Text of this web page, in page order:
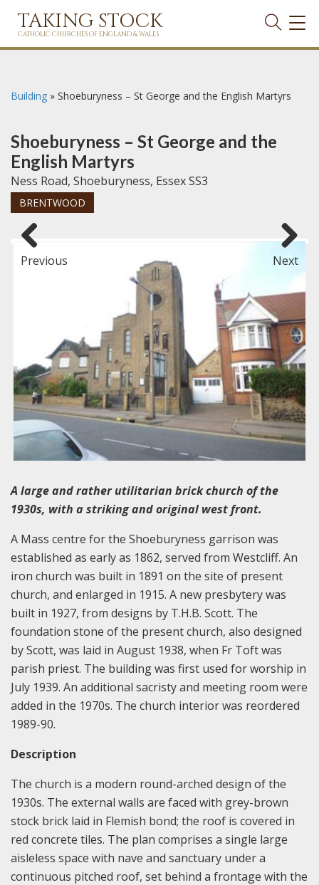
TAKING STOCK
CATHOLIC CHURCHES OF ENGLAND & WALES
Building » Shoeburyness – St George and the English Martyrs
Shoeburyness – St George and the
English Martyrs
Ness Road, Shoeburyness, Essex SS3
BRENTWOOD
Previous Next
A large and rather utilitarian brick church of the
1930s, with a striking and original west front.
A Mass centre for the Shoeburyness garrison was
established as early as 1862, served from Westcliff. An
iron church was built in 1891 on the site of present
church, and enlarged in 1915. A new presbytery was
built in 1927, from designs by T.H.B. Scott. The
foundation stone of the present church, also designed
by Scott, was laid in August 1938, when Fr Toft was
parish priest. The building was first used for worship in
July 1939. An additional sacristy and meeting room were
added in the 1970s. The church interior was reordered
1989-90.
Description
The church is a modern round-arched design of the
1930s. The external walls are faced with grey-brown
stock brick laid in Flemish bond; the roof is covered in
red concrete tiles. The plan comprises a single large
aisleless space with nave and sanctuary under a
continuous pitched roof, set behind a frontage with the